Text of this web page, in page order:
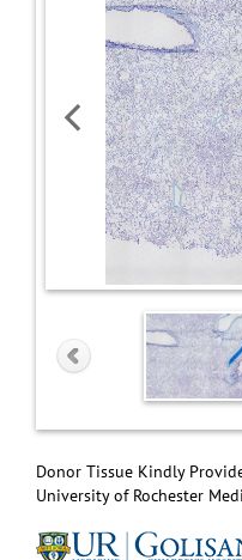
Donor Tissue Kindly
University of Rochester